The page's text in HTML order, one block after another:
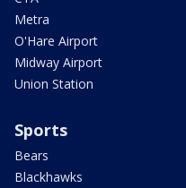
Metra
O'Hare Airport
Midway Airport
Union Station
Sports
Bears
Blackhawks